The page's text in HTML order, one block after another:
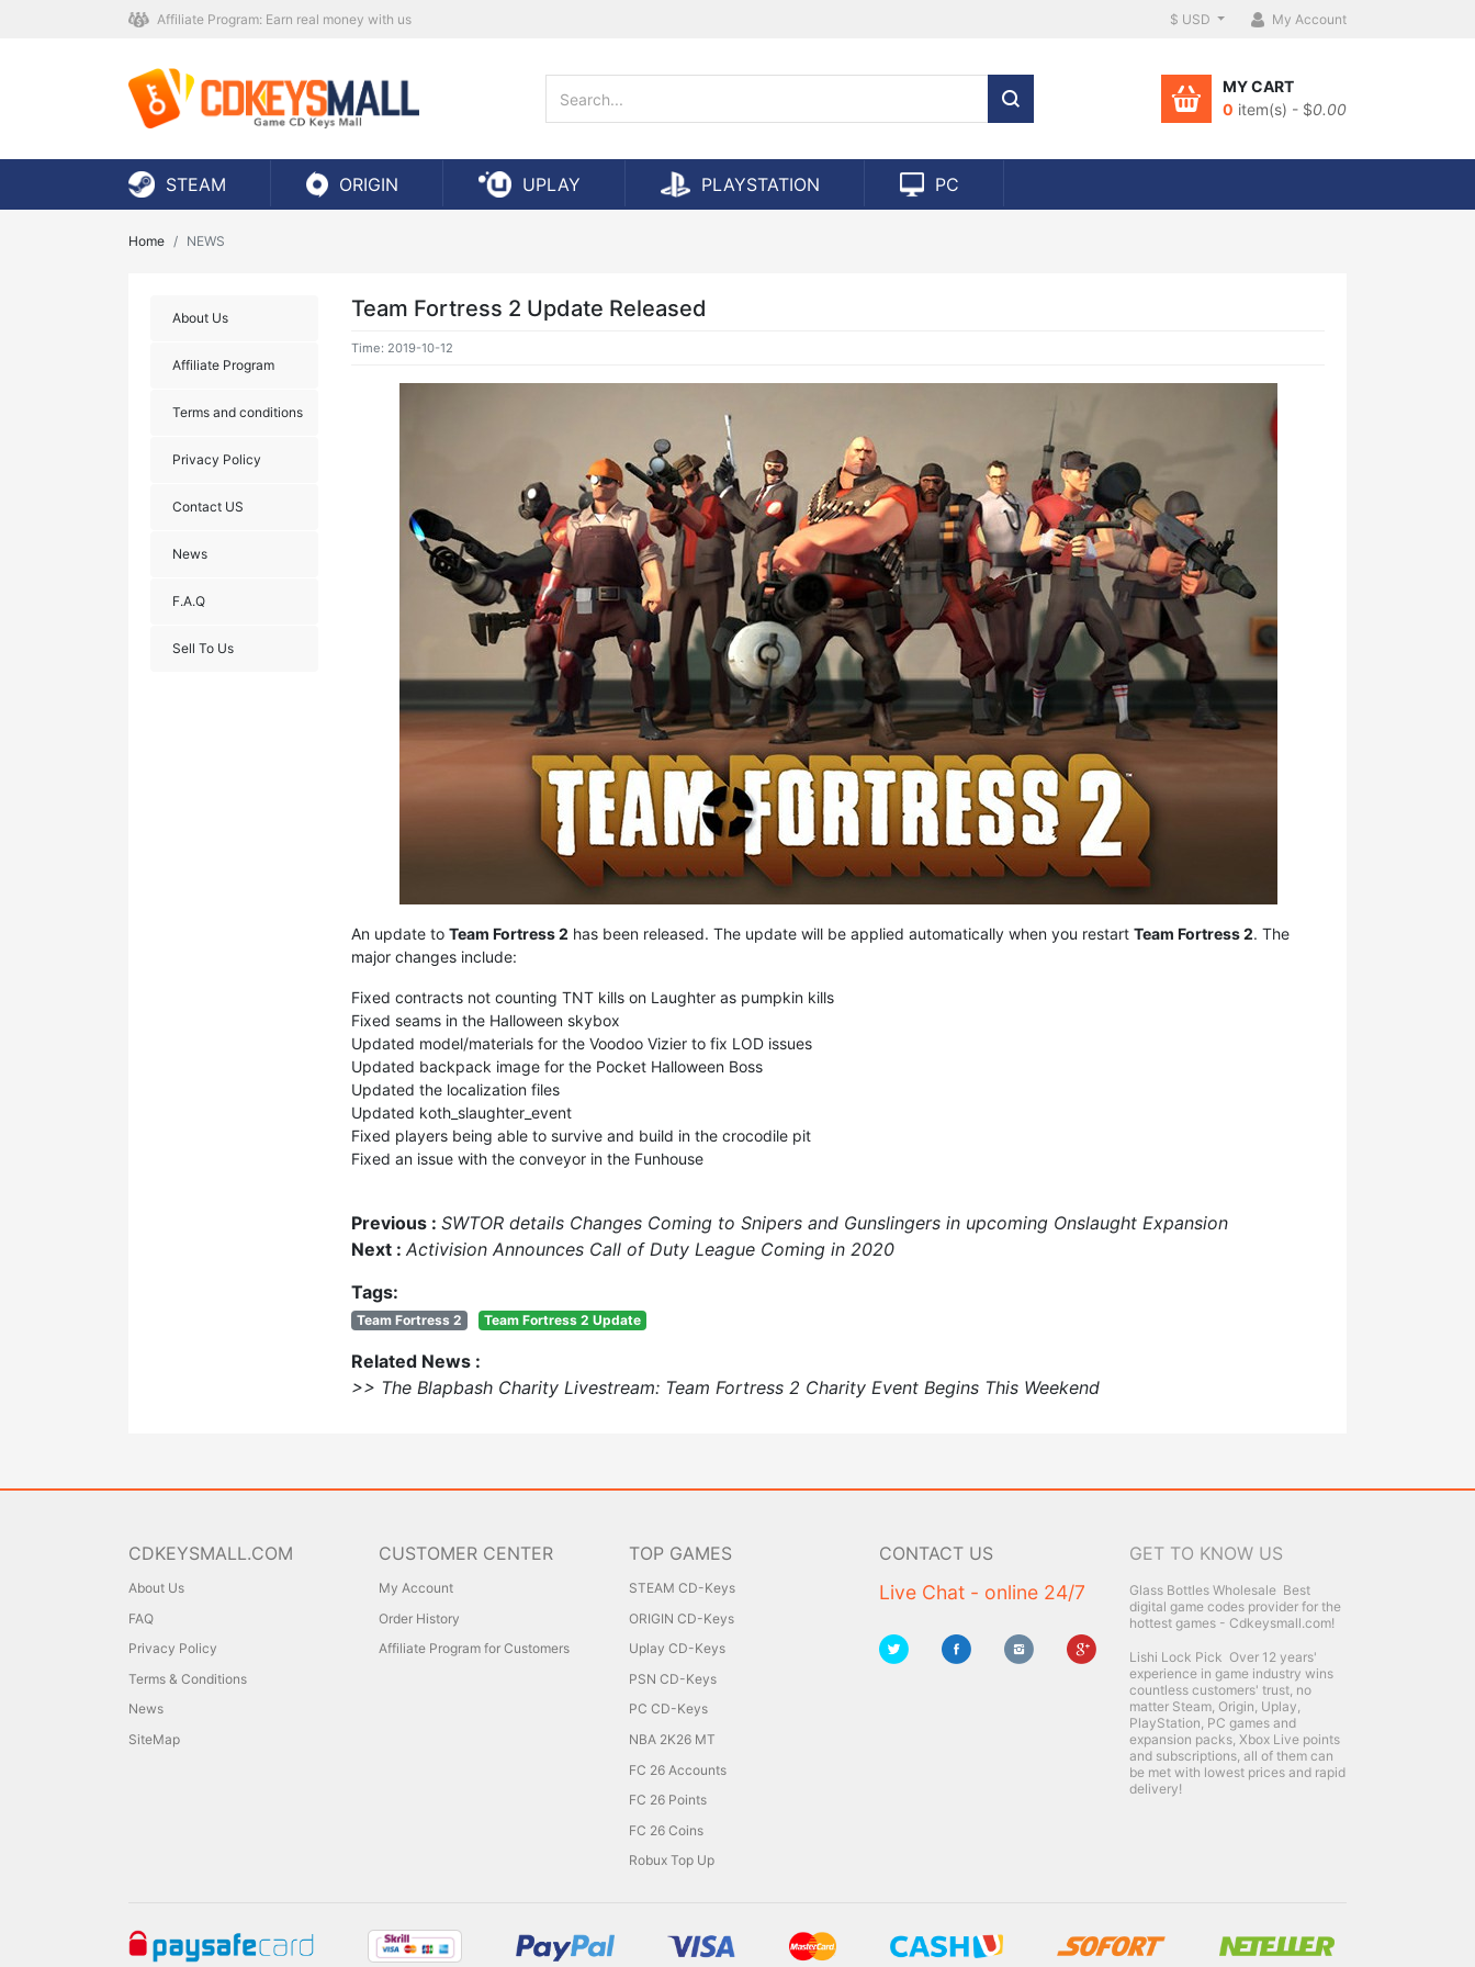
Affiliate Program: Earn real money with us $ USD My Account
MY CART
0 item(s) - $0.00
STEAM ORIGIN UPLAY PLAYSTATION PC
Home NEWS
About Us
Affiliate Program
Terms and conditions
Privacy Policy
Contact US
News
F.A.Q
Sell To Us
Team Fortress 2 Update Released
Time: 2019-10-12
An update toTeam Fortress 2 has been released. The update will be applied automatically when you restartTeam Fortress 2. The
major changes include:
Fixed contracts not counting TNT kills on Laughter as pumpkin kills
Fixed seams in the Halloween skybox
Updated model/materials for the Voodoo Vizier to fix LOD issues
Updated backpack image for the Pocket Halloween Boss
Updated the localization files
Updated koth_slaughter_event
Fixed players being able to survive and build in the crocodile pit
Fixed an issue with the conveyor in the Funhouse
Previous :SWTOR details Changes Coming to Snipers and Gunslingers in upcoming Onslaught Expansion
Next :Activision Announces Call of Duty League Coming in 2020
Tags:
Team Fortress 2 Team Fortress 2 Update
Related News :
>> The Blapbash Charity Livestream: Team Fortress 2 Charity Event Begins This Weekend
CDKEYSMALL.COM
About Us
FAQ
Privacy Policy
Terms & Conditions
News
SiteMap
CUSTOMER CENTER
My Account
Order History
Affiliate Program for Customers
TOP GAMES
STEAM CD-Keys
ORIGIN CD-Keys
Uplay CD-Keys
PSN CD-Keys
PC CD-Keys
NBA 2K26 MT
FC 26 Accounts
FC 26 Points
FC 26 Coins
Robux Top Up
CONTACT US
Live Chat - online 24/7
GET TO KNOW US
Glass Bottles Wholesale Best
digital game codes provider for the
hottest games - Cdkeysmall.com!
Lishi Lock Pick Over 12 years'
experience in game industry wins
countless customers' trust, no
matter Steam, Origin, Uplay,
PlayStation, PC games and
expansion packs, Xbox Live points
and subscriptions, all of them can
be met with lowest prices and rapid
delivery!